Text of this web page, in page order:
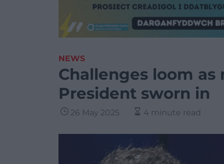
NEWS
Challenges loom as
President sworn in
26 May 2025 4 minute read